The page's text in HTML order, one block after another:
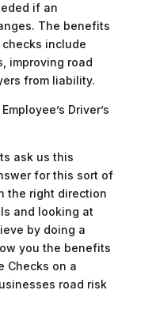
if an
The benefits
include
improving road
from liability.
Driver’s
ask us this
for this sort of
the right direction
and looking at
by doing a
you the benefits
Checks on a
road risk